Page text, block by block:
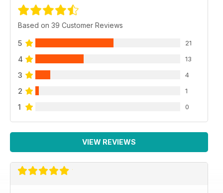
Based on 39 Customer Reviews
5 21
4 13
3 4
2 1
1 0
VIEW REVIEWS